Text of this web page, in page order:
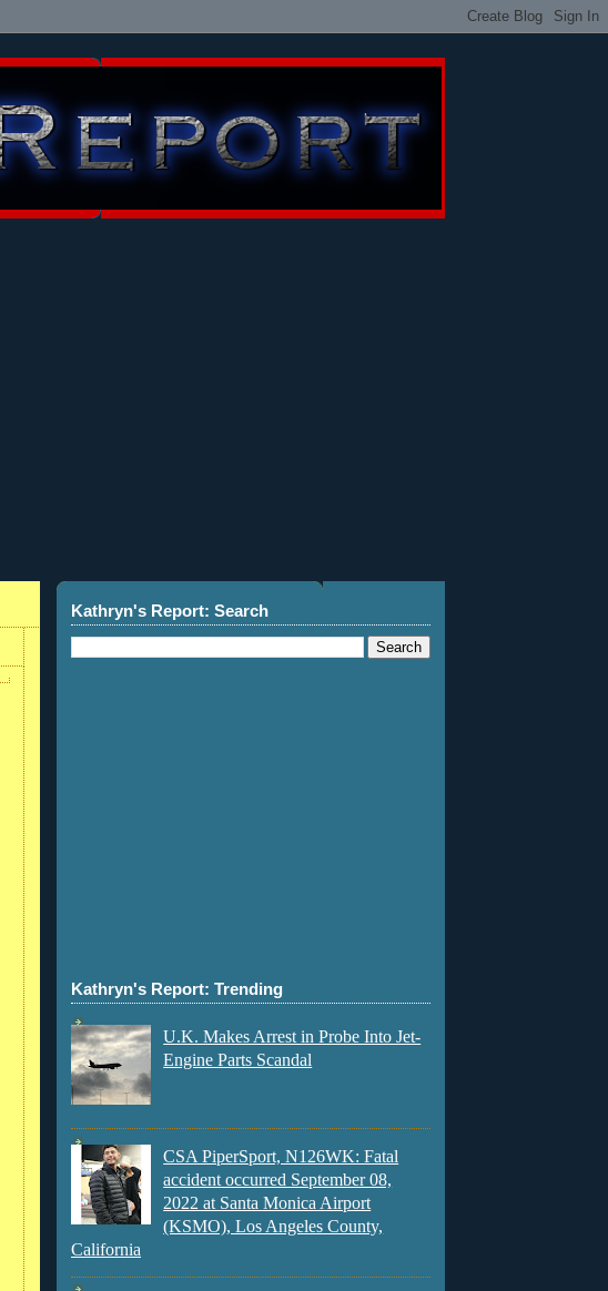
Kathryn's Report: Search
Kathryn's Report: Trending
U.K. Makes Arrest in Probe Into Jet-
Engine Parts Scandal
CSA PiperSport, N126WK: Fatal
accident occurred September 08,
2022 at Santa Monica Airport
(KSMO), Los Angeles County,
California